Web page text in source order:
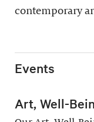
contemporary
Events
Art, Well-